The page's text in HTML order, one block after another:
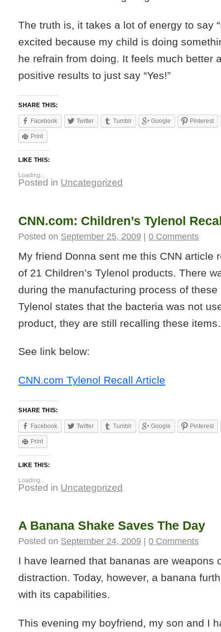
The truth is, it takes a lot of energy to say
excited because my child is doing
he refrain from doing. It feels much better
positive results to just say “Yes!”
SHARE THIS:
Facebook Twitter Tumblr Google Pinterest
Print
LIKE THIS:
Loading...
Posted in Uncategorized
CNN.com: Children’s Tylenol
Posted on September 25, 2009 | 0 Comments
My friend Donna sent me this CNN article
of 21 Children’s Tylenol products. There
during the manufacturing process of
Tylenol states that the bacteria was not
product, they are still recalling these items.
See link below:
CNN.com Tylenol Recall Article
SHARE THIS:
Facebook Twitter Tumblr Google Pinterest
Print
LIKE THIS:
Loading...
Posted in Uncategorized
A Banana Shake Saves The Day
Posted on September 24, 2009 0 Comments
I have learned that bananas are weapons
distraction. Today, however, a banana
with its capabilities.
This evening my boyfriend, my son and I